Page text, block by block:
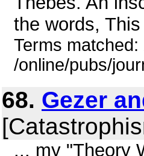
the words,
Terms
/online/pubs/
68. Gezer
... my "Theory